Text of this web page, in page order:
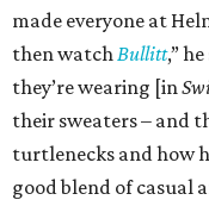
made everyone at
then watchBullitt,”
they’re wearing [in
their sweaters – and
turtlenecks and how
good blend of casual